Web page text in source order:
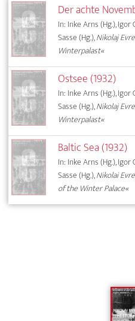
Der achte
In: Inke Arns (Hg.), Igor
Sasse (Hg.),Nikolaj
Winterpalast«
Ostsee (1932)
In: Inke Arns (Hg.), Igor
Sasse (Hg.),Nikolaj
Winterpalast«
Baltic Sea (1932)
In: Inke Arns (Hg.), Igor
Sasse (Hg.),Nikolai
of the Winter Palace«